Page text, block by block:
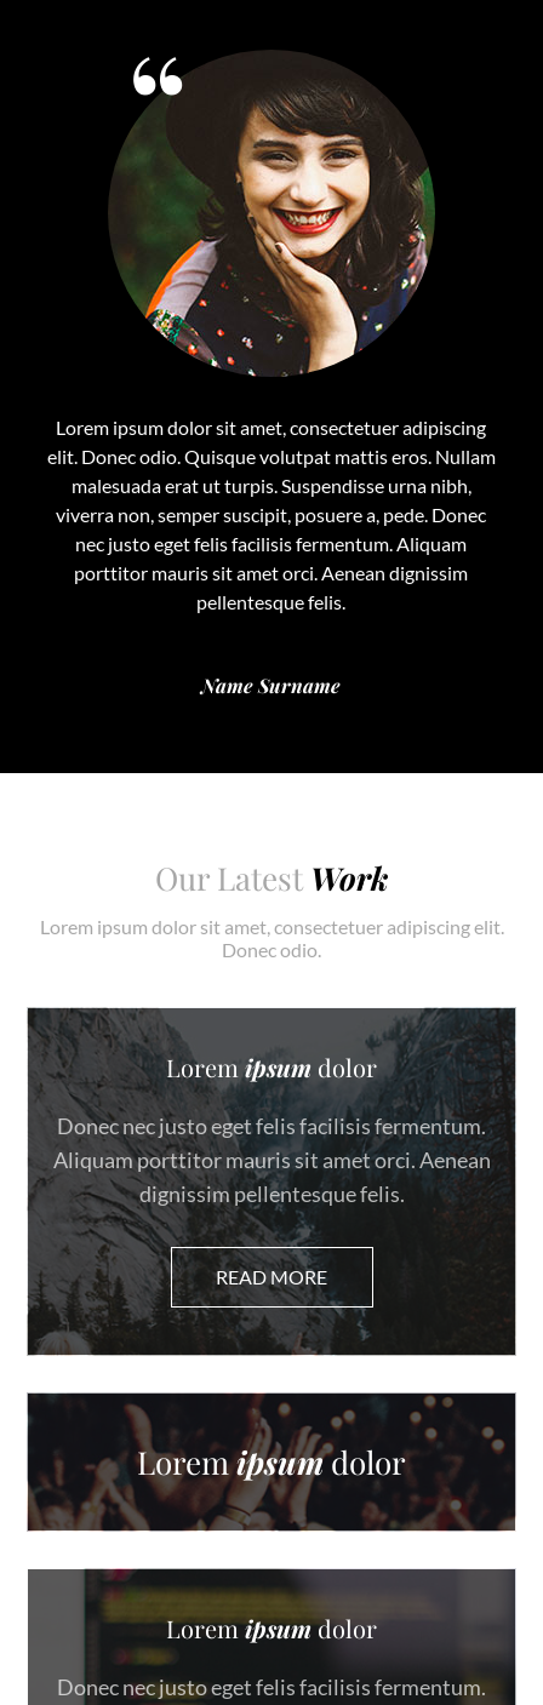
Lorem ipsum dolor sit amet, consectetuer adipiscing
elit. Donec odio. Quisque volutpat mattis eros. Nullam
malesuada erat ut turpis. Suspendisse urna nibh,
viverra non, semper suscipit, posuere a, pede. Donec
nec justo eget felis facilisis fermentum. Aliquam
porttitor mauris sit amet orci. Aenean dignissim
pellentesque felis.
Name Surname
Our Latest Work
Lorem ipsum dolor sit amet, consectetuer adipiscing elit.
Donec odio.
Loremipsum dolor
Donec nec justo eget felis facilisis fermentum.
Aliquam porttitor mauris sit amet orci. Aenean
dignissim pellentesque felis.
Loremipsumdolor
Loremipsumdolor
Donec nec justo eget felis facilisis fermentum.